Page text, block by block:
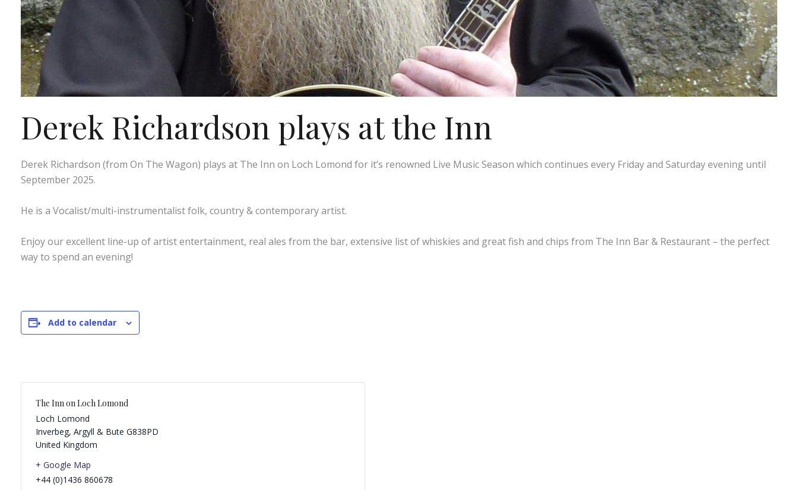
Derek Richardson plays at the Inn
Derek Richardson (from On The Wagon) plays at The Inn on Loch Lomond for it’s renowned Live Music Season which continues every Friday and Saturday evening until
September 2025.
He is a Vocalist/multi-instrumentalist folk, country & contemporary artist.
Enjoy our excellent line-up of artist entertainment, real ales from the bar, extensive list of whiskies and great fish and chips from The Inn Bar & Restaurant – the perfect
way to spend an evening!
Add to calendar
The Inn on Loch Lomond
Loch Lomond
Inverbeg, Argyll & Bute G838PD
United Kingdom
+ Google Map
+44 (0)1436 860678